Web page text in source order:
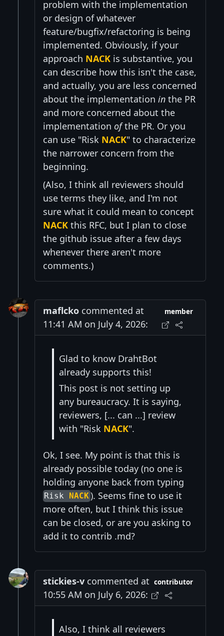
problem with the implementation
or design of whatever
feature/bugfix/refactoring is being
implemented. Obviously, if your
approach NACK is substantive, you
can describe how this isn't the case,
and actually, you are less concerned
about the implementation in the PR
and more concerned about the
implementation ofthe PR. Or you
can use "Risk NACK" to characterize
the narrower concern from the
beginning.
(Also, I think all reviewers should
use terms they like, and I'm not
sure what it could mean to concept
NACK this RFC, but I plan to close
the github issue after a few days
whenever there aren't more
comments.)
maflcko commented at
11:41 AM on July 4, 2026:
member
Glad to know DrahtBot
already supports this!
This post is not setting up
any bureaucracy. It is saying,
reviewers, [... can ...] review
with "Risk NACK".
Ok, I see. My point is that this is
already possible today (no one is
holding anyone back from typing
Risk NACK). Seems fine to use it
more often, but I think this issue
can be closed, or are you asking to
add it to contrib .md?
stickies-v commented at
10:55 AM on July 6, 2026:
contributor
Also, I think all reviewers